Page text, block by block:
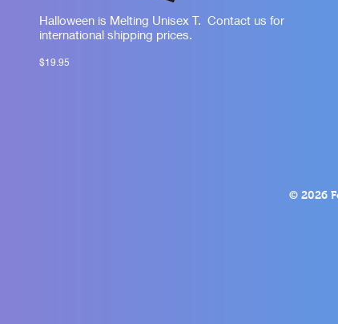
Halloween is Melting Unisex T. Contact us for
international shipping prices.
$19.95
© 2026